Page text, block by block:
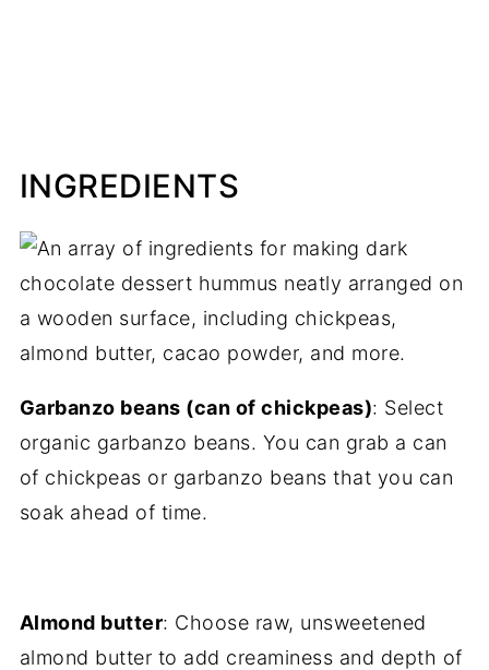
INGREDIENTS
Garbanzo beans (can of chickpeas): Select
organic garbanzo beans. You can grab a can
of chickpeas or garbanzo beans that you can
soak ahead of time.
Almond butter: Choose raw, unsweetened
almond butter to add creaminess and depth of